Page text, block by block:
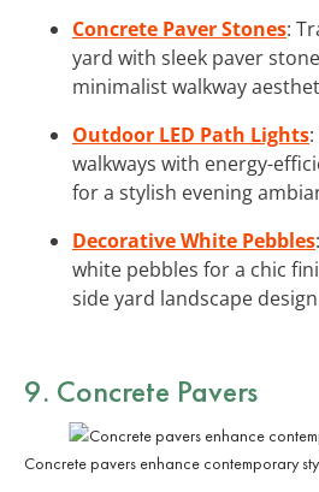
Concrete Paver Stones:
yard with sleek paver
minimalist walkway
Outdoor LED Path Lights
walkways with energy-
for a stylish evening
Decorative White Pebbles
white pebbles for a chic
side yard landscape
9. Concrete Pavers
Concrete pavers enhance contemporary